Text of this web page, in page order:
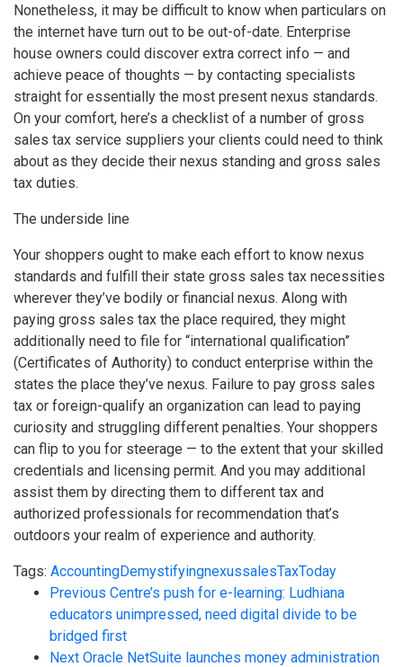
Nonetheless, it may be difficult to know when particulars on
the internet have turn out to be out-of-date. Enterprise
house owners could discover extra correct info — and
achieve peace of thoughts — by contacting specialists
straight for essentially the most present nexus standards.
On your comfort, here’s a checklist of a number of gross
sales tax service suppliers your clients could need to think
about as they decide their nexus standing and gross sales
tax duties.
The underside line
Your shoppers ought to make each effort to know nexus
standards and fulfill their state gross sales tax necessities
wherever they’ve bodily or financial nexus. Along with
paying gross sales tax the place required, they might
additionally need to file for “international qualification”
(Certificates of Authority) to conduct enterprise within the
states the place they’ve nexus. Failure to pay gross sales
tax or foreign-qualify an organization can lead to paying
curiosity and struggling different penalties. Your shoppers
can flip to you for steerage — to the extent that your skilled
credentials and licensing permit. And you may additional
assist them by directing them to different tax and
authorized professionals for recommendation that’s
outdoors your realm of experience and authority.
Tags: AccountingDemystifyingnexussalesTaxToday
Previous Centre’s push for e-learning: Ludhiana
educators unimpressed, need digital divide to be
bridged first
Next Oracle NetSuite launches money administration